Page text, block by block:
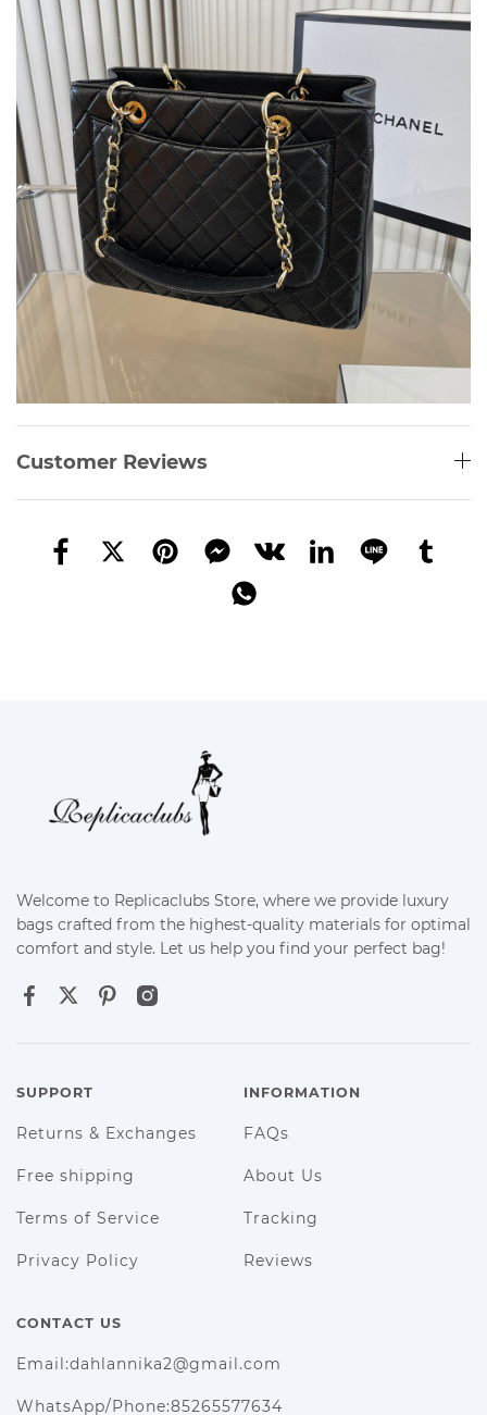
Customer Reviews
Welcome to Replicaclubs Store, where we provide luxury
bags crafted from the highest-quality materials for optimal
comfort and style. Let us help you find your perfect bag!
SUPPORT
Returns & Exchanges
Free shipping
Terms of Service
Privacy Policy
INFORMATION
FAQs
About Us
Tracking
Reviews
CONTACT US
Email:dahlannika2@gmail.com
WhatsApp/Phone:85265577634